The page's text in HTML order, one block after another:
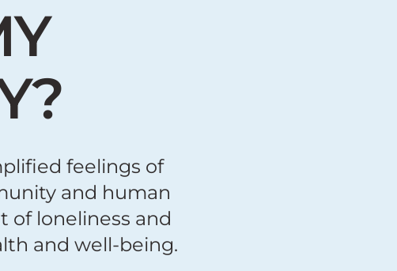
feelings of
and human
of loneliness and
and well-being.